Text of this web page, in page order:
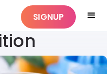
SIGNUP